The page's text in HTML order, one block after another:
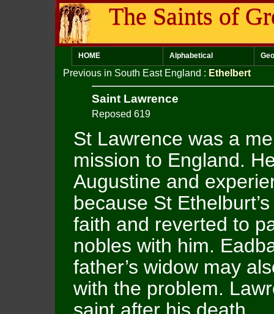
The Saints of
HOME Alphabetical
Previous in South East England : Ethelbert
Saint Lawrence
Reposed 619
St Lawrence was a
mission to England.
Augustine and
because St
faith and reverted to
nobles with him.
father’s widow may
with the problem.